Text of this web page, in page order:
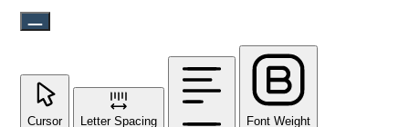
Cursor Letter Spacing Font Weight